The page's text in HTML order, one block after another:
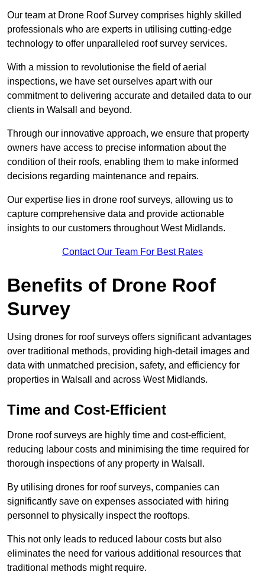
Our team at Drone Roof Survey comprises highly skilled
professionals who are experts in utilising cutting-edge
technology to offer unparalleled roof survey services.
With a mission to revolutionise the field of aerial
inspections, we have set ourselves apart with our
commitment to delivering accurate and detailed data to our
clients in Walsall and beyond.
Through our innovative approach, we ensure that property
owners have access to precise information about the
condition of their roofs, enabling them to make informed
decisions regarding maintenance and repairs.
Our expertise lies in drone roof surveys, allowing us to
capture comprehensive data and provide actionable
insights to our customers throughout West Midlands.
Contact Our Team For Best Rates
Benefits of Drone Roof
Survey
Using drones for roof surveys offers significant advantages
over traditional methods, providing high-detail images and
data with unmatched precision, safety, and efficiency for
properties in Walsall and across West Midlands.
Time and Cost-Efficient
Drone roof surveys are highly time and cost-efficient,
reducing labour costs and minimising the time required for
thorough inspections of any property in Walsall.
By utilising drones for roof surveys, companies can
significantly save on expenses associated with hiring
personnel to physically inspect the rooftops.
This not only leads to reduced labour costs but also
eliminates the need for various additional resources that
traditional methods might require.